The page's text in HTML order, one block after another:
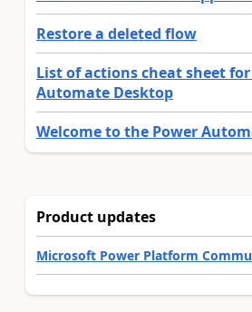
Restore a deleted flow
List of actions cheat sheet
Automate Desktop
Welcome to the Power
Product updates
Microsoft Power Platform